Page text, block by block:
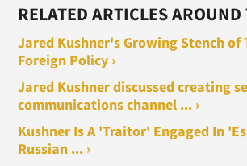
RELATED ARTICLES AROUND
Jared Kushner's Growing Stench of
Foreign Policy ›
Jared Kushner discussed creating
communications channel ... ›
Kushner Is A 'Traitor' Engaged In
Russian ... ›